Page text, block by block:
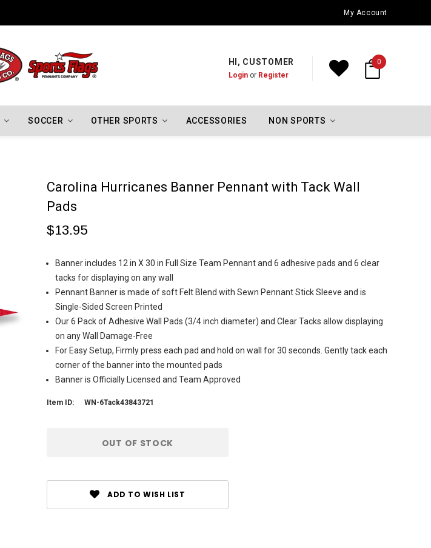
Oklahoma City Thunder Championship FlagsMy Account
HI, CUSTOMER
Loginor Register
0
SOCCER OTHER SPORTS ACCESSORIES NON SPORTS
Carolina Hurricanes Banner Pennant with Tack Wall
Pads
$13.95
Banner includes 12 in X 30 in Full Size Team Pennant and 6 adhesive pads and 6 clear
tacks for displaying on any wall
Pennant Banner is made of soft Felt Blend with Sewn Pennant Stick Sleeve and is
Single-Sided Screen Printed
Our 6 Pack of Adhesive Wall Pads (3/4 inch diameter) and Clear Tacks allow displaying
on any Wall Damage-Free
For Easy Setup, Firmly press each pad and hold on wall for 30 seconds. Gently tack each
corner of the banner into the mounted pads
Banner is Officially Licensed and Team Approved
Item ID: WN-6Tack43843721
OUT OF STOCK
ADD TO WISH LIST